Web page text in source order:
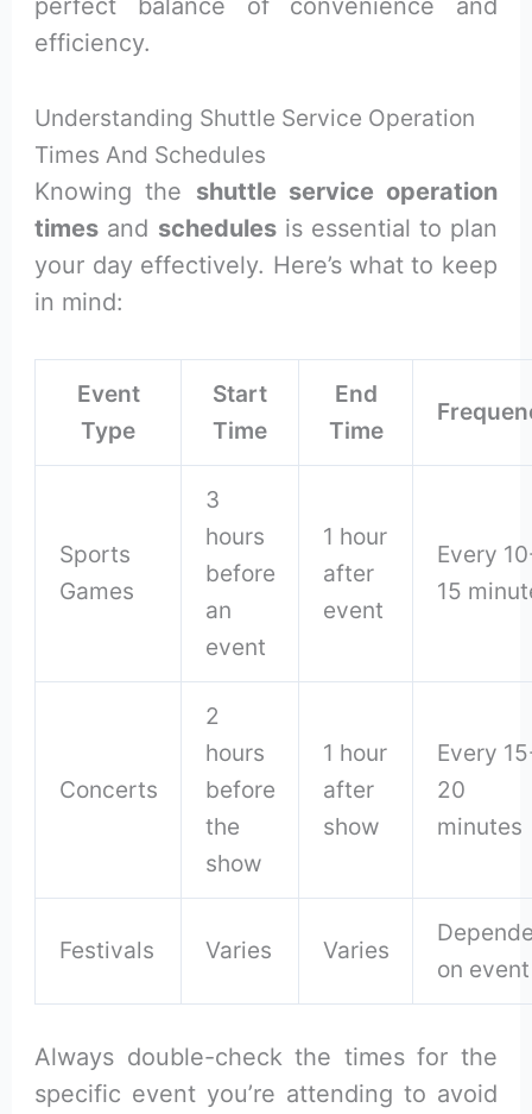
perfect balance of convenience and
efficiency.
Understanding Shuttle Service Operation
Times And Schedules
Knowing the shuttle service operation
times and schedulesis essential to plan
your day effectively. Here’s what to keep
in mind:
Event
Type
Start
Time
End
Time
Sports
Games
3
hours
before
an
event
1 hour
after
event
Every
15
Concerts
2
hours
before
the
show
1 hour
after
show
Every
20
minutes
Festivals Varies Varies
on event
Always double-check the times for the
specific event you’re attending to avoid